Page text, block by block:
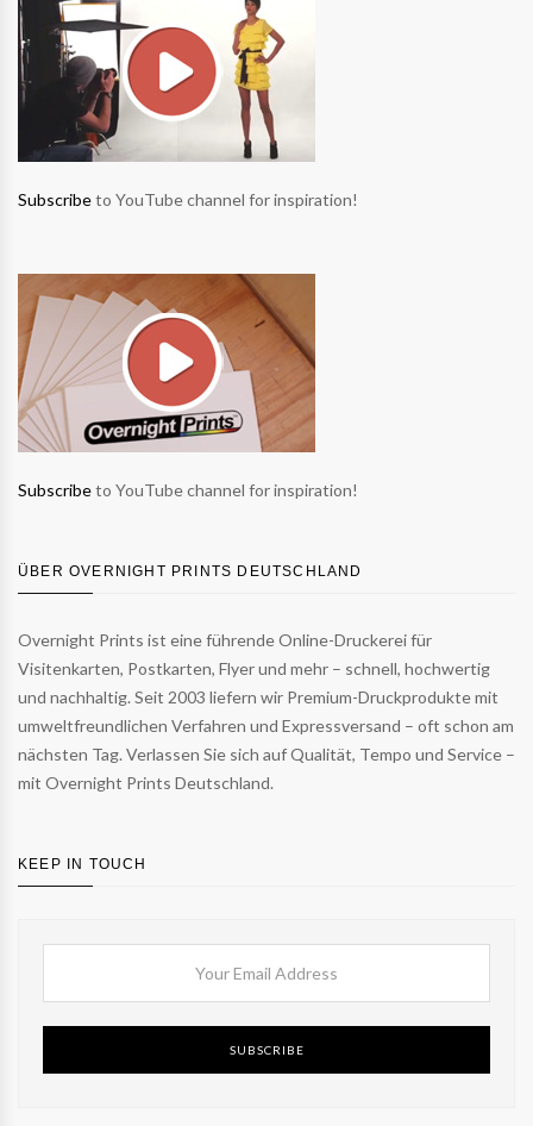
Subscribeto YouTube channel for inspiration!
Subscribeto YouTube channel for inspiration!
ÜBER OVERNIGHT PRINTS DEUTSCHLAND
Overnight Prints ist eine führende Online-Druckerei für
Visitenkarten, Postkarten, Flyer und mehr – schnell, hochwertig
und nachhaltig. Seit 2003 liefern wir Premium-Druckprodukte mit
umweltfreundlichen Verfahren und Expressversand – oft schon am
nächsten Tag. Verlassen Sie sich auf Qualität, Tempo und Service –
mit Overnight Prints Deutschland.
KEEP IN TOUCH
SUBSCRIBE